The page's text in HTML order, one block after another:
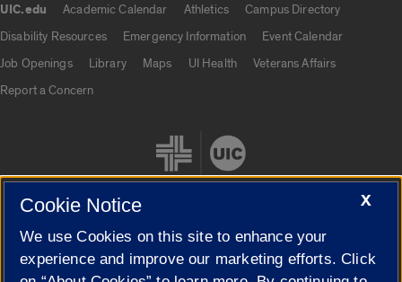
UIC.edu Academic Calendar Athletics
Campus Directory
Disability Resources
Emergency Information
Event Calendar
Job Openings
Library Maps UI Health
Veterans Affairs
Report a Concern
Cookie Settings
X
Cookie Notice
We use Cookies on this site to enhance your
experience and improve our marketing efforts. Click